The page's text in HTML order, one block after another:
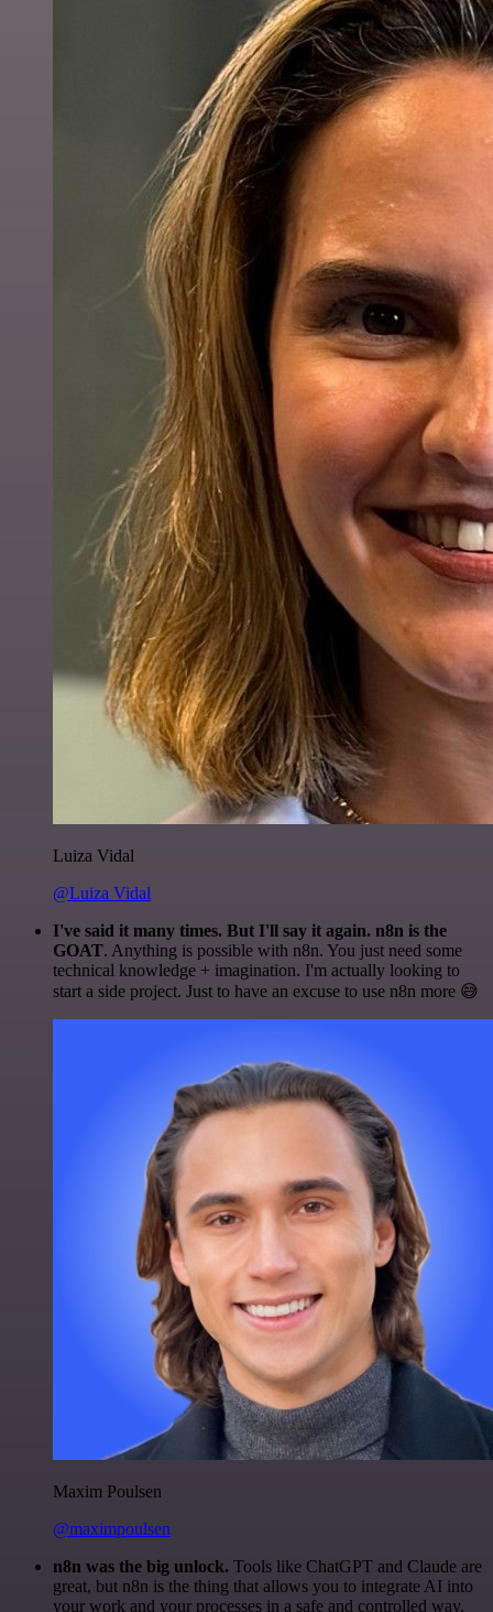
Luiza Vidal
@Luiza Vidal
I've said it many times. But I'll say it again. n8n is the
GOAT. Anything is possible with n8n. You just need some
technical knowledge + imagination. I'm actually looking to
start a side project. Just to have an excuse to use n8n more 😅
Maxim Poulsen
@maximpoulsen
n8n was the big unlock. Tools like ChatGPT and Claude are
great, but n8n is the thing that allows you to integrate AI into
your work and your processes in a safe and controlled way.